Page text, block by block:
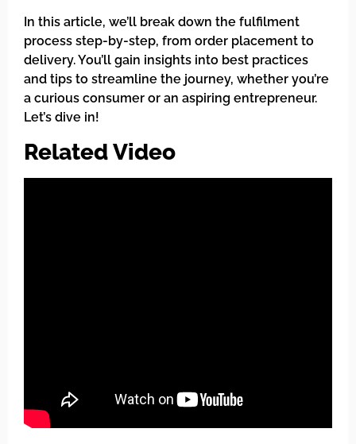
In this article, we’ll break down the fulfilment
process step-by-step, from order placement to
delivery. You’ll gain insights into best practices
and tips to streamline the journey, whether you’re
a curious consumer or an aspiring entrepreneur.
Let’s dive in!
Related Video